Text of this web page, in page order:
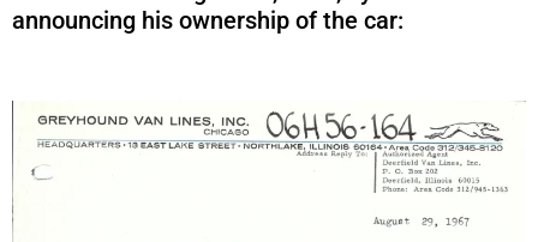
announcing his ownership of the car: